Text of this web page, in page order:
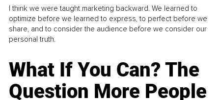
I think we were taught marketing backward. We learned to
optimize before we learned to express, to perfect before we
share, and to consider the audience before we consider our
personal truth.
What If You Can? The
Question More People